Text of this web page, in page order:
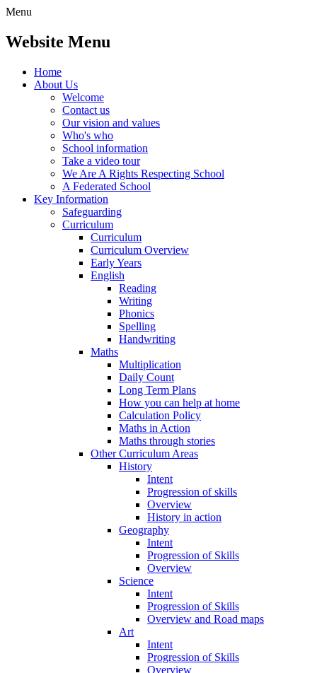
Menu
Website Menu
Home
About Us
Welcome
Contact us
Our vision and values
Who's who
School information
Take a video tour
We Are A Rights Respecting School
A Federated School
Key Information
Safeguarding
Curriculum
Curriculum
Curriculum Overview
Early Years
English
Reading
Writing
Phonics
Spelling
Handwriting
Maths
Multiplication
Daily Count
Long Term Plans
How you can help at home
Calculation Policy
Maths in Action
Maths through stories
Other Curriculum Areas
History
Intent
Progression of skills
Overview
History in action
Geography
Intent
Progression of Skills
Overview
Science
Intent
Progression of Skills
Overview and Road maps
Art
Intent
Progression of Skills
Overview